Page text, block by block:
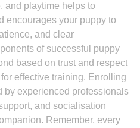
and playtime helps to
encourages your puppy to
and clear
of successful puppy
based on trust and respect
effective training. Enrolling
by experienced professionals
and socialisation
Remember, every